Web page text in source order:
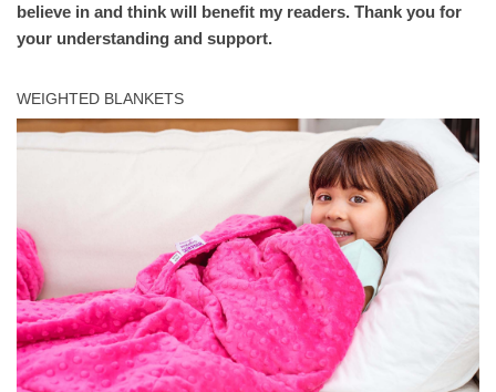
believe in and think will benefit my readers. Thank you for
your understanding and support.
WEIGHTED BLANKETS